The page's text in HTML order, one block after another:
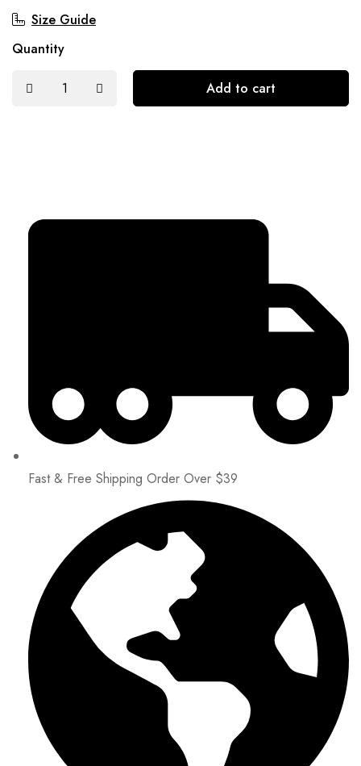
Size Guide
Quantity
Add to cart
Fast & Free Shipping Order Over $39